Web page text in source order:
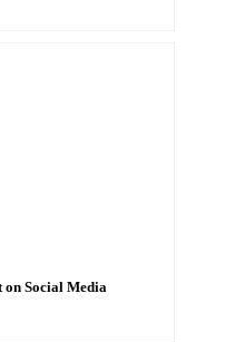
on Social Media